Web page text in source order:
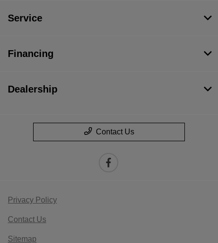
Service
Financing
Dealership
Contact Us
Privacy Policy
Contact Us
Sitemap